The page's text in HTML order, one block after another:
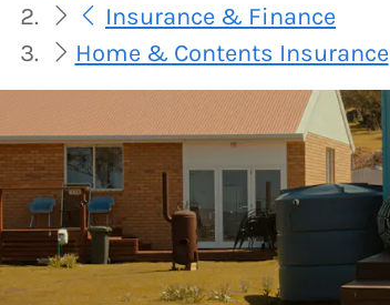
Insurance & Finance
Home & Contents Insurance